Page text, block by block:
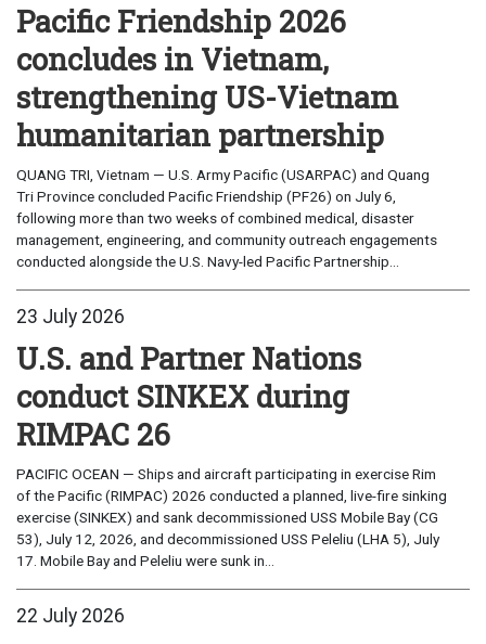
Pacific Friendship 2026
concludes in Vietnam,
strengthening US-Vietnam
humanitarian partnership
QUANG TRI, Vietnam — U.S. Army Pacific (USARPAC) and Quang
Tri Province concluded Pacific Friendship (PF26) on July 6,
following more than two weeks of combined medical, disaster
management, engineering, and community outreach engagements
conducted alongside the U.S. Navy-led Pacific Partnership...
23 July 2026
U.S. and Partner Nations
conduct SINKEX during
RIMPAC 26
PACIFIC OCEAN — Ships and aircraft participating in exercise Rim
of the Pacific (RIMPAC) 2026 conducted a planned, live-fire sinking
exercise (SINKEX) and sank decommissioned USS Mobile Bay (CG
53), July 12, 2026, and decommissioned USS Peleliu (LHA 5), July
17. Mobile Bay and Peleliu were sunk in...
22 July 2026